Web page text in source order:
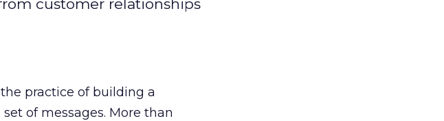
customer relationships
practice of building a
of messages. More than